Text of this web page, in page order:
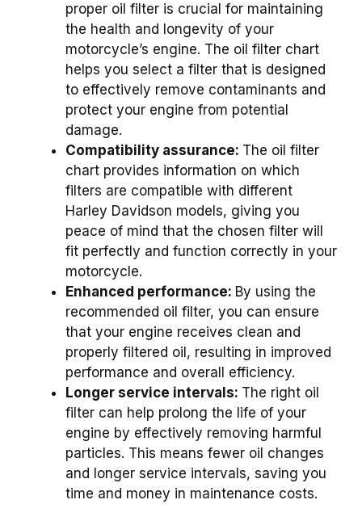
proper oil filter is crucial for maintaining
the health and longevity of your
motorcycle’s engine. The oil filter chart
helps you select a filter that is designed
to effectively remove contaminants and
protect your engine from potential
damage.
Compatibility assurance: The oil filter
chart provides information on which
filters are compatible with different
Harley Davidson models, giving you
peace of mind that the chosen filter will
fit perfectly and function correctly in your
motorcycle.
Enhanced performance: By using the
recommended oil filter, you can ensure
that your engine receives clean and
properly filtered oil, resulting in improved
performance and overall efficiency.
Longer service intervals: The right oil
filter can help prolong the life of your
engine by effectively removing harmful
particles. This means fewer oil changes
and longer service intervals, saving you
time and money in maintenance costs.